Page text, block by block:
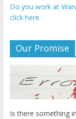
Do you work at
click here.
Our Promise
Is there something